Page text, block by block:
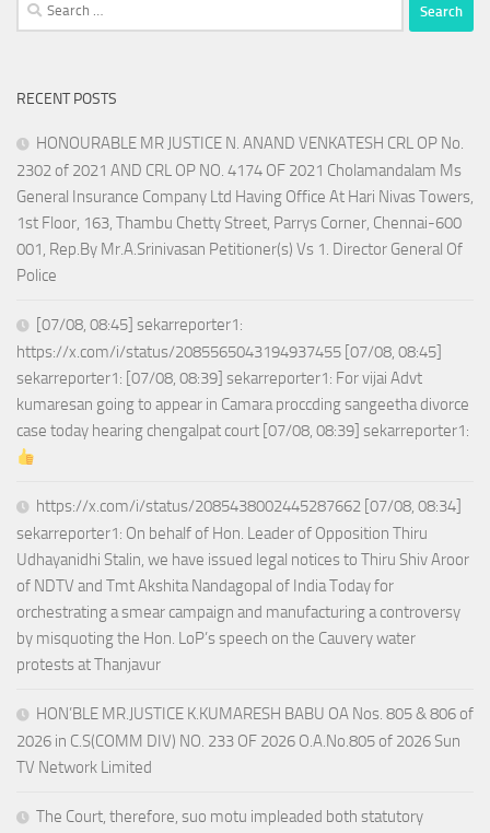
for:
RECENT POSTS
HONOURABLE MR JUSTICE N. ANAND VENKATESH CRL OP No.
2302 of 2021 AND CRL OP NO. 4174 OF 2021 Cholamandalam Ms
General Insurance Company Ltd Having Office At Hari Nivas Towers,
1st Floor, 163, Thambu Chetty Street, Parrys Corner, Chennai-600
001, Rep.By Mr.A.Srinivasan Petitioner(s) Vs 1. Director General Of
Police
[07/08, 08:45] sekarreporter1:
https://x.com/i/status/2085565043194937455 [07/08, 08:45]
sekarreporter1: [07/08, 08:39] sekarreporter1: For vijai Advt
kumaresan going to appear in Camara proccding sangeetha divorce
case today hearing chengalpat court [07/08, 08:39] sekarreporter1:
https://x.com/i/status/2085438002445287662 [07/08, 08:34]
sekarreporter1: On behalf of Hon. Leader of Opposition Thiru
Udhayanidhi Stalin, we have issued legal notices to Thiru Shiv Aroor
of NDTV and Tmt Akshita Nandagopal of India Today for
orchestrating a smear campaign and manufacturing a controversy
by misquoting the Hon. LoP’s speech on the Cauvery water
protests at Thanjavur
HON’BLE MR.JUSTICE K.KUMARESH BABU OA Nos. 805 & 806 of
2026 in C.S(COMM DIV) NO. 233 OF 2026 O.A.No.805 of 2026 Sun
TV Network Limited
The Court, therefore, suo motu impleaded both statutory